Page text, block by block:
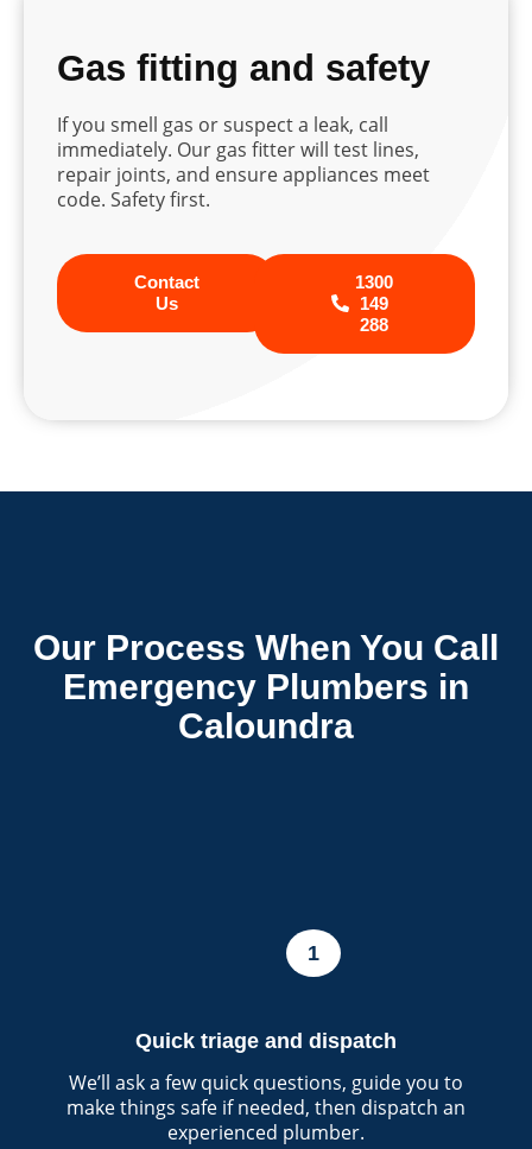
Gas fitting and safety
If you smell gas or suspect a leak, call
immediately. Our gas fitter will test lines,
repair joints, and ensure appliances meet
code. Safety first.
Contact
Us
1300
149
288
Our Process When You Call
Emergency Plumbers in
Caloundra
1
Quick triage and dispatch
We’ll ask a few quick questions, guide you to
make things safe if needed, then dispatch an
experienced plumber.